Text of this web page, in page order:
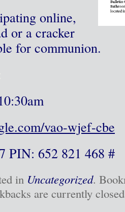
online,
or a cracker
for communion.
vao-wjef-cbe
PIN: 652 821 468 #
in Uncategorized.
are currently